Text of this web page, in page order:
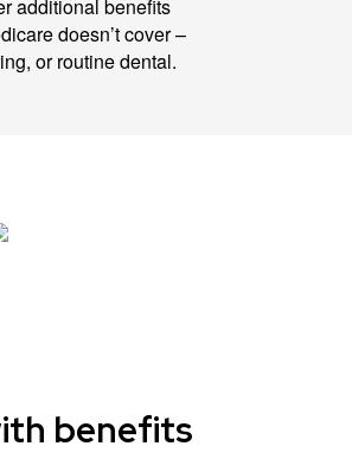
additional benefits
doesn’t cover –
or routine dental.
benefits